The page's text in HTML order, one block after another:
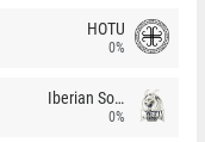
HOTU
0%
Iberian Soul
0%